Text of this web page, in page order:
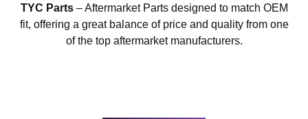
TYC Parts– Aftermarket Parts designed to match OEM
fit, offering a great balance of price and quality from one
of the top aftermarket manufacturers.